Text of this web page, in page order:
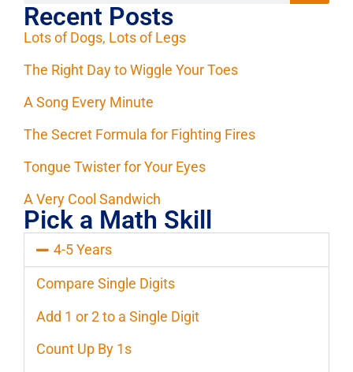
Recent Posts
Lots of Dogs, Lots of Legs
The Right Day to Wiggle Your Toes
A Song Every Minute
The Secret Formula for Fighting Fires
Tongue Twister for Your Eyes
A Very Cool Sandwich
Pick a Math Skill
4-5 Years
Compare Single Digits
Add 1 or 2 to a Single Digit
Count Up By 1s